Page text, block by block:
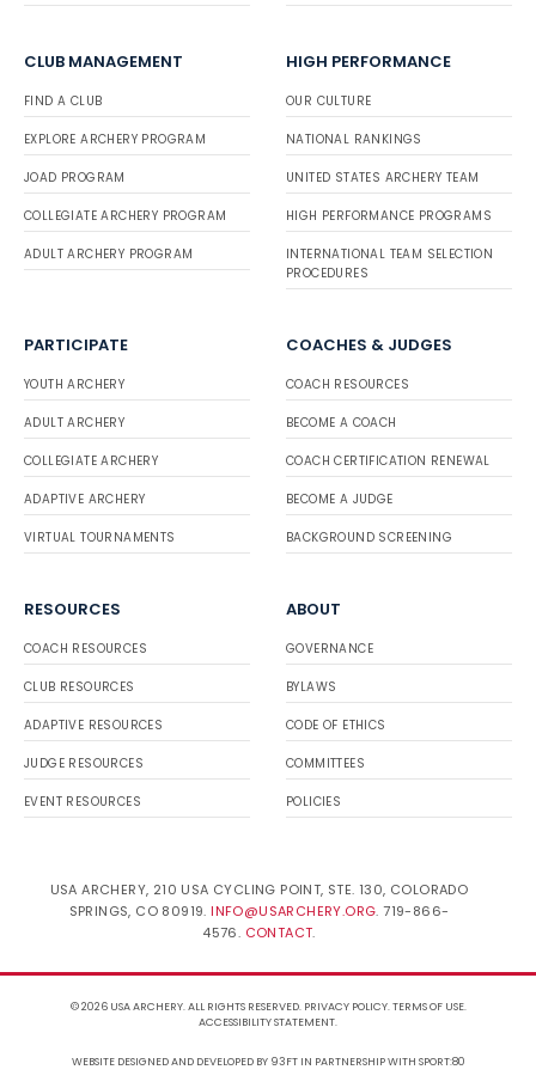
CLUB MANAGEMENT
FIND A CLUB
EXPLORE ARCHERY PROGRAM
JOAD PROGRAM
COLLEGIATE ARCHERY PROGRAM
ADULT ARCHERY PROGRAM
HIGH PERFORMANCE
OUR CULTURE
NATIONAL RANKINGS
UNITED STATES ARCHERY TEAM
HIGH PERFORMANCE PROGRAMS
INTERNATIONAL TEAM SELECTION
PROCEDURES
PARTICIPATE
YOUTH ARCHERY
ADULT ARCHERY
COLLEGIATE ARCHERY
ADAPTIVE ARCHERY
VIRTUAL TOURNAMENTS
COACHES & JUDGES
COACH RESOURCES
BECOME A COACH
COACH CERTIFICATION RENEWAL
BECOME A JUDGE
BACKGROUND SCREENING
RESOURCES
COACH RESOURCES
CLUB RESOURCES
ADAPTIVE RESOURCES
JUDGE RESOURCES
EVENT RESOURCES
ABOUT
GOVERNANCE
BYLAWS
CODE OF ETHICS
COMMITTEES
POLICIES
USA ARCHERY, 210 USA CYCLING POINT, STE. 130, COLORADO
SPRINGS, CO 80919. INFO@USARCHERY.ORG. 719-866-
4576. CONTACT.
© 2026 USA ARCHERY. ALL RIGHTS RESERVED. PRIVACY POLICY.TERMS OF USE.
ACCESSIBILITY STATEMENT.
WEBSITE DESIGNED AND DEVELOPED BY 93FTIN PARTNERSHIP WITH SPORT:80